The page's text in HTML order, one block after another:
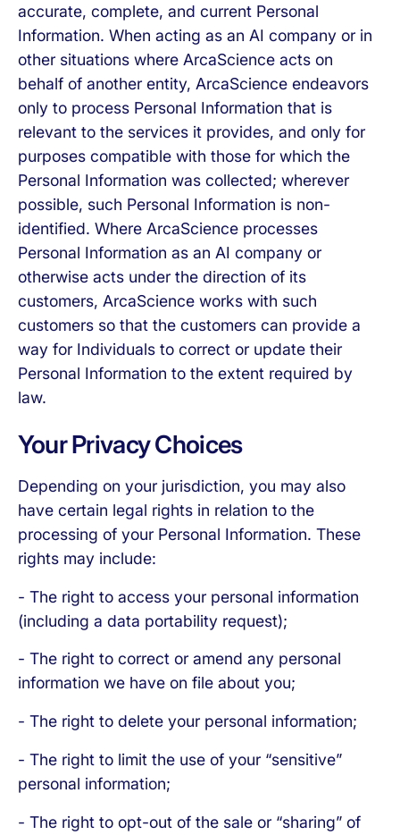
accurate, complete, and current Personal
Information. When acting as an AI company or in
other situations where ArcaScience acts on
behalf of another entity, ArcaScience endeavors
only to process Personal Information that is
relevant to the services it provides, and only for
purposes compatible with those for which the
Personal Information was collected; wherever
possible, such Personal Information is non-
identified. Where ArcaScience processes
Personal Information as an AI company or
otherwise acts under the direction of its
customers, ArcaScience works with such
customers so that the customers can provide a
way for Individuals to correct or update their
Personal Information to the extent required by
law.
Your Privacy Choices
Depending on your jurisdiction, you may also
have certain legal rights in relation to the
processing of your Personal Information. These
rights may include:
- The right to access your personal information
(including a data portability request);
- The right to correct or amend any personal
information we have on file about you;
- The right to delete your personal information;
- The right to limit the use of your “sensitive”
personal information;
- The right to opt-out of the sale or “sharing” of